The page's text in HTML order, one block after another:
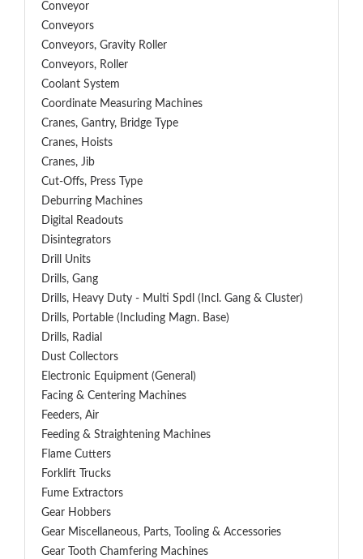
Conveyor
Conveyors
Conveyors, Gravity Roller
Conveyors, Roller
Coolant System
Coordinate Measuring Machines
Cranes, Gantry, Bridge Type
Cranes, Hoists
Cranes, Jib
Cut-Offs, Press Type
Deburring Machines
Digital Readouts
Disintegrators
Drill Units
Drills, Gang
Drills, Heavy Duty - Multi Spdl (incl. Gang & Cluster)
Drills, Portable (including Magn. Base)
Drills, Radial
Dust Collectors
Electronic Equipment (General)
Facing & Centering Machines
Feeders, Air
Feeding & Straightening Machines
Flame Cutters
Forklift Trucks
Fume Extractors
Gear Hobbers
Gear Miscellaneous, Parts, Tooling & Accessories
Gear Tooth Chamfering Machines